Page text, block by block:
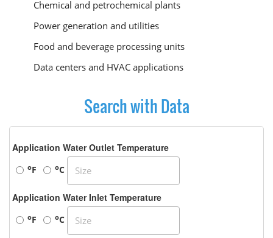
Chemical and petrochemical plants
Power generation and utilities
Food and beverage processing units
Data centers and HVAC applications
Search with Data
Application Water Outlet Temperature
oF oC
Application Water Inlet Temperature
oF oC